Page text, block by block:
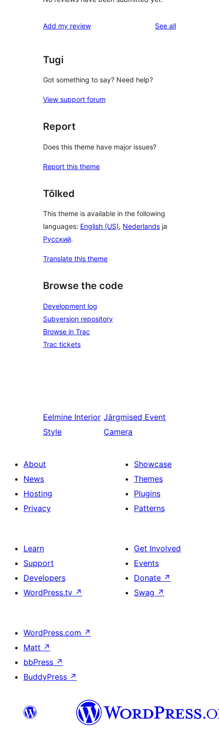
Add my review See allreviews
Tugi
Got something to say? Need help?
View support forum
Report
Does this theme have major issues?
Report this theme
Tõlked
This theme is available in the following
languages: English (US), Nederlands ja
Русский.
Translate this theme
Browse the code
Development log
Subversion repository
Browse in Trac
Trac tickets
Eelmine Interior
Style
Järgmised Event
Camera
About
News
Hosting
Privacy
Showcase
Themes
Plugins
Patterns
Learn
Support
Developers
WordPress.tv ↗
Get Involved
Events
Donate ↗
Swag ↗
WordPress.com ↗
Matt ↗
bbPress ↗
BuddyPress ↗